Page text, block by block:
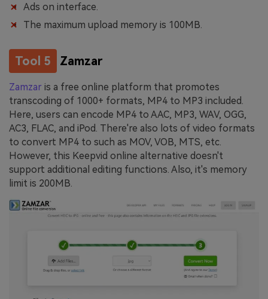
Ads on interface.
The maximum upload memory is 100MB.
Tool 5 Zamzar
Zamzar is a free online platform that promotes
transcoding of 1000+ formats, MP4 to MP3 included.
Here, users can encode MP4 to AAC, MP3, WAV, OGG,
AC3, FLAC, and iPod. There're also lots of video formats
to convert MP4 to such as MOV, VOB, MTS, etc.
However, this Keepvid online alternative doesn't
support additional editing functions. Also, it's memory
limit is 200MB.